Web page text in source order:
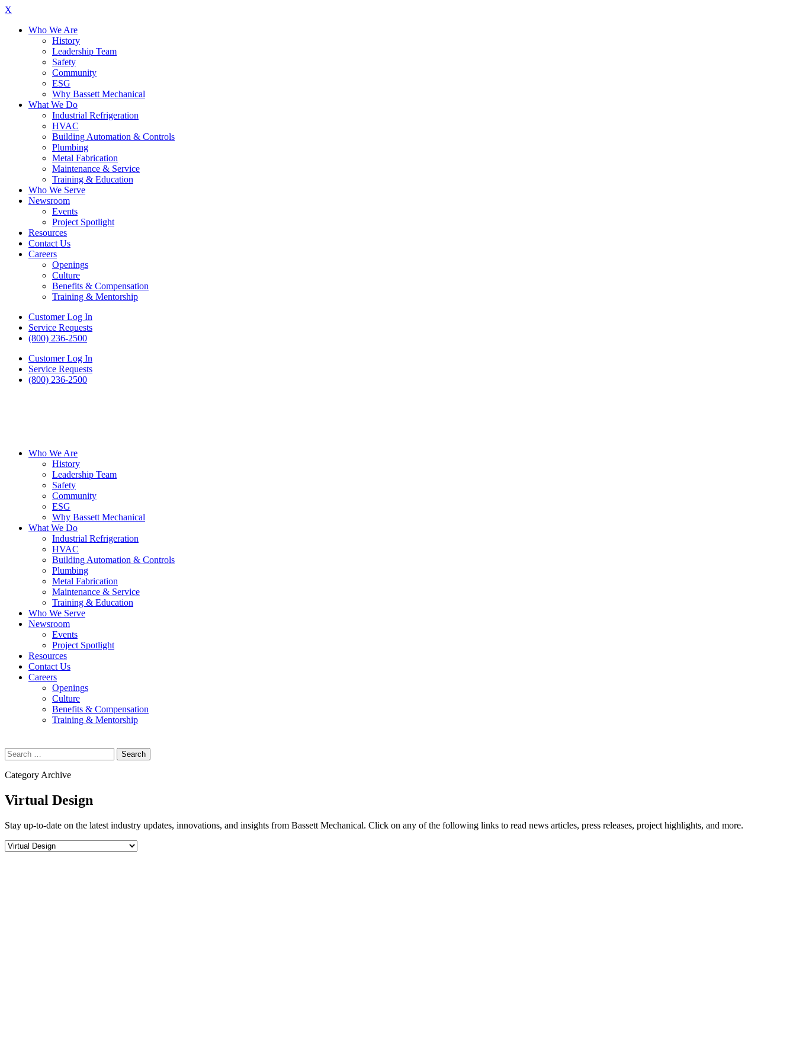
X
Who We Are
History
Leadership Team
Safety
Community
ESG
Why Bassett Mechanical
What We Do
Industrial Refrigeration
HVAC
Building Automation & Controls
Plumbing
Metal Fabrication
Maintenance & Service
Training & Education
Who We Serve
Newsroom
Events
Project Spotlight
Resources
Contact Us
Careers
Openings
Culture
Benefits & Compensation
Training & Mentorship
Customer Log In
Service Requests
(800) 236-2500
Customer Log In
Service Requests
(800) 236-2500
Who We Are
History
Leadership Team
Safety
Community
ESG
Why Bassett Mechanical
What We Do
Industrial Refrigeration
HVAC
Building Automation & Controls
Plumbing
Metal Fabrication
Maintenance & Service
Training & Education
Who We Serve
Newsroom
Events
Project Spotlight
Resources
Contact Us
Careers
Openings
Culture
Benefits & Compensation
Training & Mentorship
Search
for:
Category Archive
Virtual Design
Stay up-to-date on the latest industry updates, innovations, and insights from Bassett Mechanical. Click on any of the following links to read news articles, press releases, project highlights, and more.